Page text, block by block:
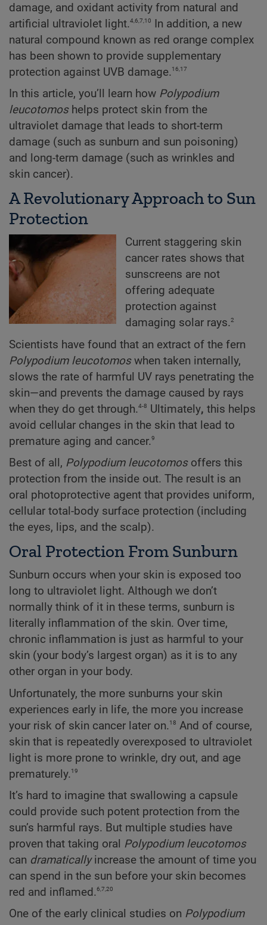
damage, and oxidant activity from natural and
artificial ultraviolet light.4,6,7,10
In addition, a new
natural compound known as red orange complex
has been shown to provide supplementary
protection against UVB damage.16,17
In this article, you’ll learn how Polypodium
leucotomoshelps protect skin from the
ultraviolet damage that leads to short-term
damage (such as sunburn and sun poisoning)
and long-term damage (such as wrinkles and
skin cancer).
A Revolutionary Approach to Sun
Protection
Current staggering skin
cancer rates shows that
sunscreens are not
offering adequate
protection against
damaging solar rays.2
Scientists have found that an extract of the fern
Polypodiumleucotomoswhen taken internally,
slows the rate of harmful UV rays penetrating the
skin—and prevents the damage caused by rays
when they do get through.4-8 Ultimately, this helps
avoid cellular changes in the skin that lead to
premature aging and cancer.9
Best of all, Polypodiumleucotomosoffers this
protection from the inside out. The result is an
oral photoprotective agent that provides uniform,
cellular total-body surface protection (including
the eyes, lips, and the scalp).
Oral Protection From Sunburn
Sunburn occurs when your skin is exposed too
long to ultraviolet light. Although we don’t
normally think of it in these terms, sunburn is
literally inflammation of the skin. Over time,
chronic inflammation is just as harmful to your
skin (your body’s largest organ) as it is to any
other organ in your body.
Unfortunately, the more sunburns your skin
experiences early in life, the more you increase
your risk of skin cancer later on.18 And of course,
skin that is repeatedly overexposed to ultraviolet
light is more prone to wrinkle, dry out, and age
prematurely.19
It’s hard to imagine that swallowing a capsule
could provide such potent protection from the
sun’s harmful rays. But multiple studies have
proven that taking oral Polypodiumleucotomos
can dramaticallyincrease the amount of time you
can spend in the sun before your skin becomes
red and inflamed.6,7,20
One of the early clinical studies on Polypodium